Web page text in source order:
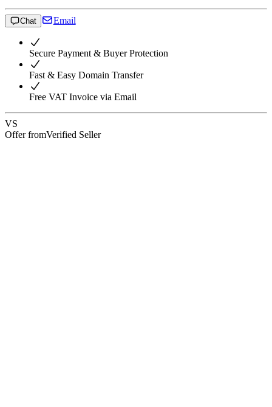
Chat Email
Secure Payment & Buyer Protection
Fast & Easy Domain Transfer
Free VAT Invoice via Email
VS
Offer fromVerified Seller